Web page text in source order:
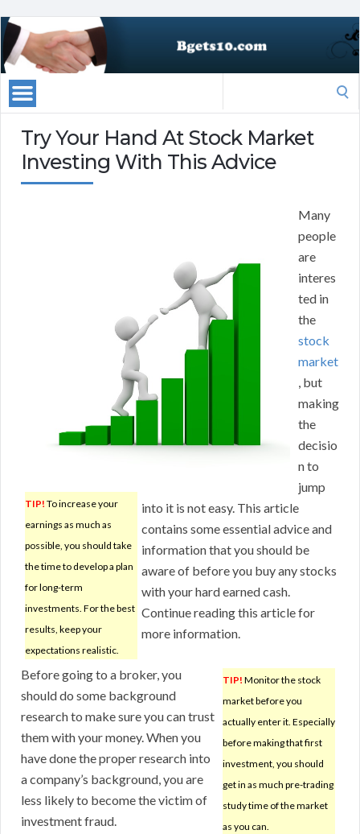
Try Your Hand At Stock Market
Investing With This Advice
TIP! To increase your
earnings as much as
possible, you should take
the time to develop a plan
for long-term
investments. For the best
results, keep your
expectations realistic.
Many
people
are
interes
ted in
the
stock
market
, but
making
the
decisio
n to
jump
into it is not easy. This article
contains some essential advice and
information that you should be
aware of before you buy any stocks
with your hard earned cash.
Continue reading this article for
more information.
TIP! Monitor the stock
market before you
actually enter it. Especially
before making that first
investment, you should
get in as much pre-trading
study time of the market
as you can.
Before going to a broker, you
should do some background
research to make sure you can trust
them with your money. When you
have done the proper research into
a company’s background, you are
less likely to become the victim of
investment fraud.